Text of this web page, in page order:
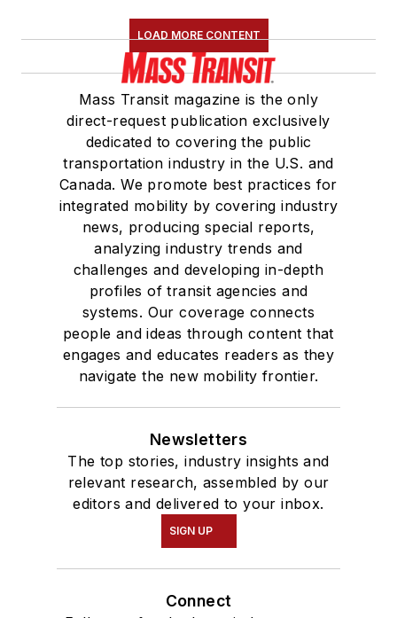
LOAD MORE CONTENT
Mass Transit magazine is the only
direct-request publication exclusively
dedicated to covering the public
transportation industry in the U.S. and
Canada. We promote best practices for
integrated mobility by covering industry
news, producing special reports,
analyzing industry trends and
challenges and developing in-depth
profiles of transit agencies and
systems. Our coverage connects
people and ideas through content that
engages and educates readers as they
navigate the new mobility frontier.
Newsletters
The top stories, industry insights and
relevant research, assembled by our
editors and delivered to your inbox.
SIGN UP
Connect